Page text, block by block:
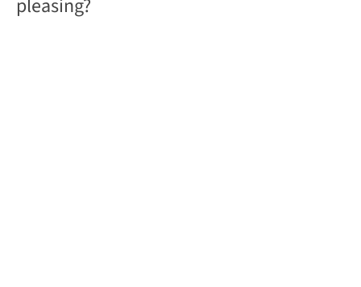
pleasing?